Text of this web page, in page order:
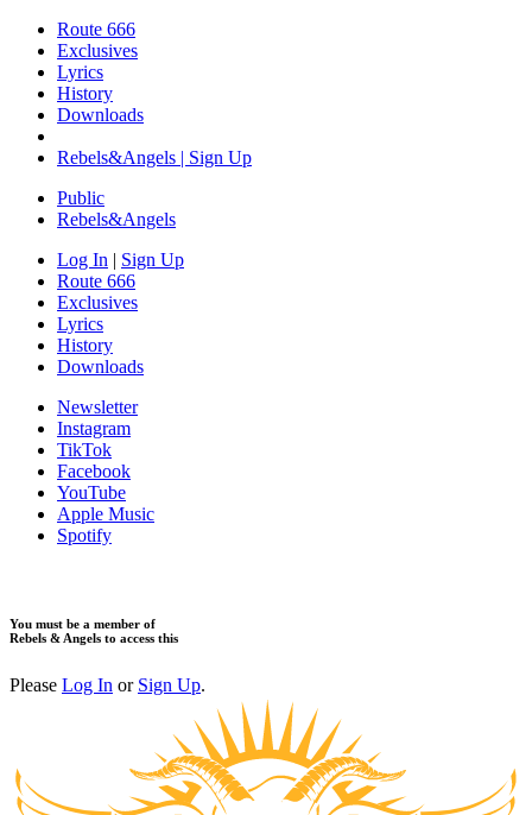
Route 666
Exclusives
Lyrics
History
Downloads
Rebels&Angels | Sign Up
Public
Rebels&Angels
Log In | Sign Up
Route 666
Exclusives
Lyrics
History
Downloads
Newsletter
Instagram
TikTok
Facebook
YouTube
Apple Music
Spotify
You must be a member of
Rebels & Angels to access this
Please Log In or Sign Up.